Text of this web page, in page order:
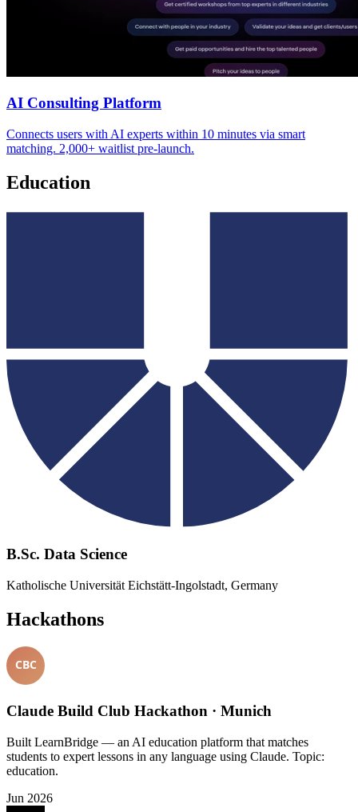
AI Consulting Platform
Connects users with AI experts within 10 minutes via smart
matching. 2,000+ waitlist pre-launch.
Education
B.Sc. Data Science
Katholische Universität Eichstätt-Ingolstadt, Germany
Hackathons
Claude Build Club Hackathon · Munich
Built LearnBridge — an AI education platform that matches
students to expert lessons in any language using Claude. Topic:
education.
Jun 2026